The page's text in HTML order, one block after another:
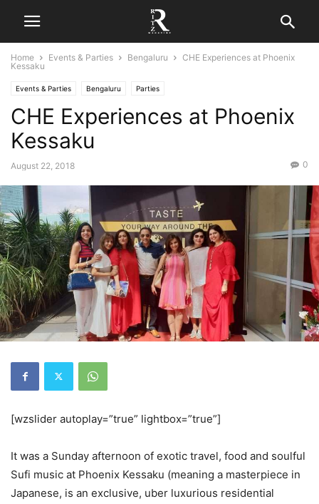
Home Events & Parties Bengaluru
CHE Experiences at Phoenix
Kessaku
Events & Parties Bengaluru Parties
CHE Experiences at Phoenix
Kessaku
August 22, 2018 0
[wzslider autoplay=”true” lightbox=”true”]
It was a Sunday afternoon of exotic travel, food and soulful
Sufi music at Phoenix Kessaku (meaning a masterpiece in
Japanese, is an exclusive, uber luxurious residential